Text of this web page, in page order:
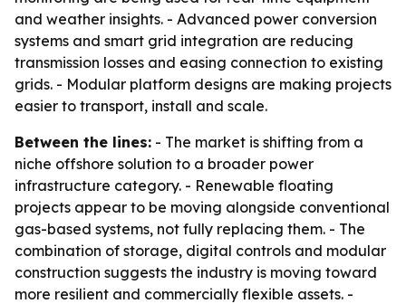
and weather insights. - Advanced power conversion
systems and smart grid integration are reducing
transmission losses and easing connection to existing
grids. - Modular platform designs are making projects
easier to transport, install and scale.
Between the lines: - The market is shifting from a
niche offshore solution to a broader power
infrastructure category. - Renewable floating
projects appear to be moving alongside conventional
gas-based systems, not fully replacing them. - The
combination of storage, digital controls and modular
construction suggests the industry is moving toward
more resilient and commercially flexible assets. -